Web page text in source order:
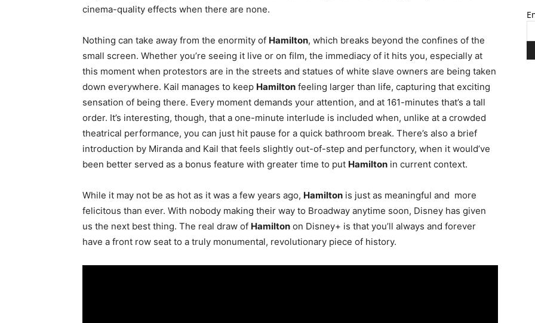
cinema-quality effects when there are none.
Nothing can take away from the enormity of Hamilton, which breaks beyond the confines of the
small screen. Whether you’re seeing it live or on film, the immediacy of it hits you, especially at
this moment when protestors are in the streets and statues of white slave owners are being taken
down everywhere. Kail manages to keep Hamilton feeling larger than life, capturing that exciting
sensation of being there. Every moment demands your attention, and at 161-minutes that’s a tall
order. It’s interesting, though, that a one-minute interlude is included when, unlike at a crowded
theatrical performance, you can just hit pause for a quick bathroom break. There’s also a brief
introduction by Miranda and Kail that feels slightly out-of-step and perfunctory, when it would’ve
been better served as a bonus feature with greater time to put Hamilton in current context.
While it may not be as hot as it was a few years ago, Hamilton is just as meaningful and more
felicitous than ever. With nobody making their way to Broadway anytime soon, Disney has given
us the next best thing. The real draw of Hamilton on Disney+ is that you’ll always and forever
have a front row seat to a truly monumental, revolutionary piece of history.